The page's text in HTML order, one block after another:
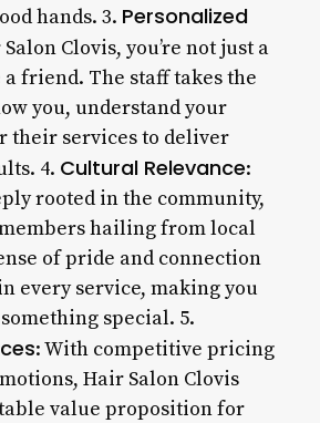
hands. 3. Personalized
Clovis, you’re not just a
a friend. The staff takes the
you, understand your
their services to deliver
4. Cultural Relevance:
rooted in the community,
hailing from local
of pride and connection
every service, making you
special. 5.
: With competitive pricing
Hair Salon Clovis
value proposition for